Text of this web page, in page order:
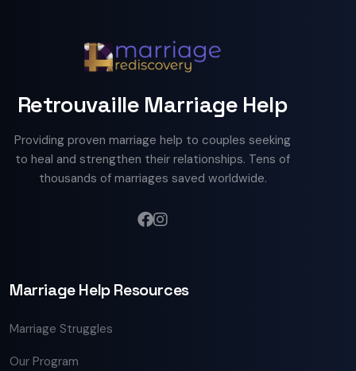
Retrouvaille Marriage Help
Providing proven marriage help to couples seeking
to heal and strengthen their relationships. Tens of
thousands of marriages saved worldwide.
Marriage Help Resources
Marriage Struggles
Our Program